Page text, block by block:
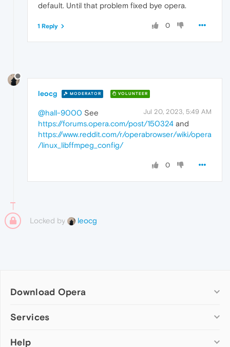
default. Until that problem fixed bye opera.
0
1 Reply
leocg MODERATOR VOLUNTEER
Jul 20, 2023, 5:49 AM
@hall-9000 See
https://forums.opera.com/post/150324 and
https://www.reddit.com/r/operabrowser/wiki/opera
/linux_libffmpeg_config/
0
Locked by leocg
Download Opera
Computer browsers
Opera for Mac
Services
Add-ons
Help